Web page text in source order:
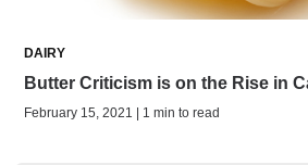
DAIRY
Butter Criticism is on the Rise in
February 15, 2021 | 1 min to read